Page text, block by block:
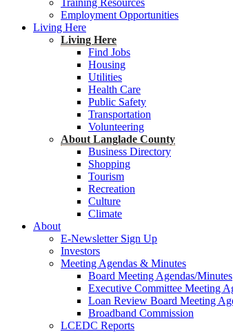
Training Resources
Employment Opportunities
Living Here
Living Here
Find Jobs
Housing
Utilities
Health Care
Public Safety
Transportation
Volunteering
About Langlade County
Business Directory
Shopping
Tourism
Recreation
Culture
Climate
About
E-Newsletter Sign Up
Investors
Meeting Agendas & Minutes
Board Meeting Agendas/Minutes
Executive Committee Meeting
Loan Review Board Meeting
Broadband Commission
LCEDC Reports